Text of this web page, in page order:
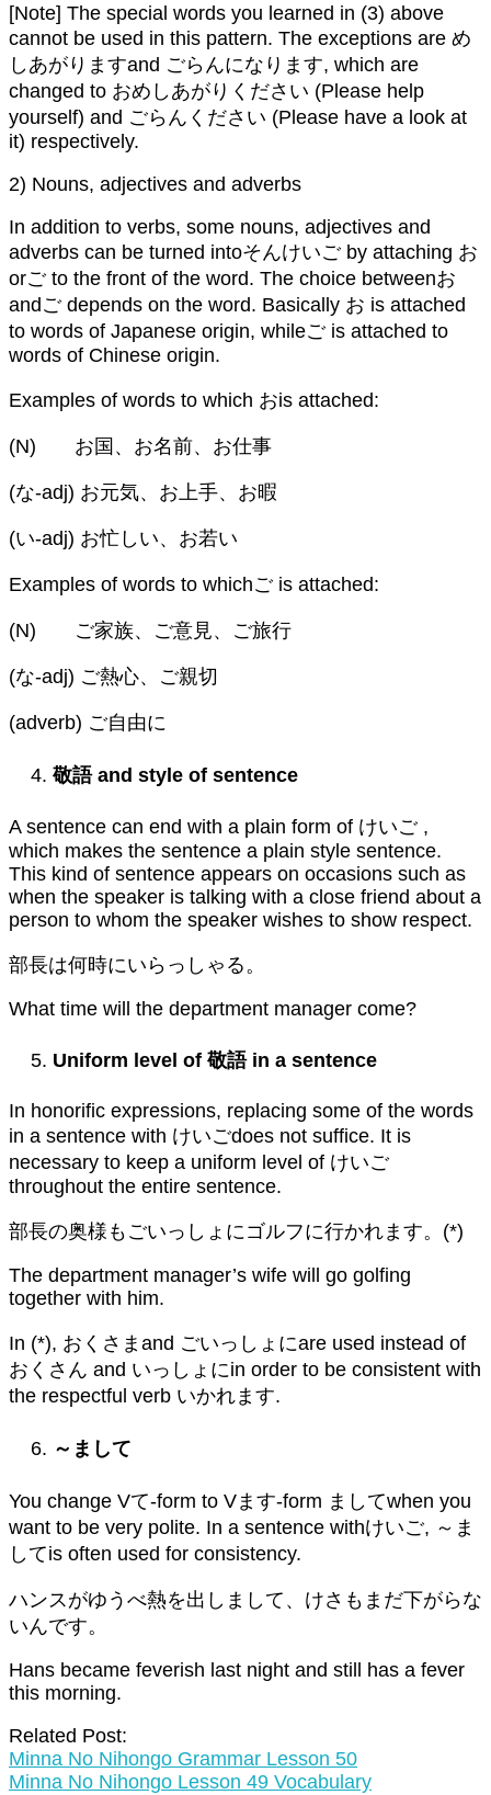
[Note] The special words you learned in (3) above
cannot be used in this pattern. The exceptions are め
しあがりますand ごらんになります, which are
changed to おめしあがりください (Please help
yourself) and ごらんください (Please have a look at
it) respectively.
2) Nouns, adjectives and adverbs
In addition to verbs, some nouns, adjectives and
adverbs can be turned intoそんけいご by attaching お
orご to the front of the word. The choice betweenお
andご depends on the word. Basically お is attached
to words of Japanese origin, whileご is attached to
words of Chinese origin.
Examples of words to which おis attached:
(N) お国、お名前、お仕事
(な-adj) お元気、お上手、お暇
(い-adj) お忙しい、お若い
Examples of words to whichご is attached:
(N) ご家族、ご意見、ご旅行
(な-adj) ご熱心、ご親切
(adverb) ご自由に
敬語and style of sentence
A sentence can end with a plain form of けいご ,
which makes the sentence a plain style sentence.
This kind of sentence appears on occasions such as
when the speaker is talking with a close friend about a
person to whom the speaker wishes to show respect.
部長は何時にいらっしゃる。
What time will the department manager come?
Uniform level of 敬語 in a sentence
In honorific expressions, replacing some of the words
in a sentence with けいごdoes not suffice. It is
necessary to keep a uniform level of けいご
throughout the entire sentence.
部長の奥様もごいっしょにゴルフに行かれます。(*)
The department manager’s wife will go golfing
together with him.
In (*), おくさまand ごいっしょにare used instead of
おくさん and いっしょにin order to be consistent with
the respectful verb いかれます.
～まして
You change Vて-form to Vます-form ましてwhen you
want to be very polite. In a sentence withけいご, ～ま
してis often used for consistency.
ハンスがゆうべ熱を出しまして、けさもまだ下がらな
いんです。
Hans became feverish last night and still has a fever
this morning.
Related Post:
Minna No Nihongo Grammar Lesson 50
Minna No Nihongo Lesson 49 Vocabulary